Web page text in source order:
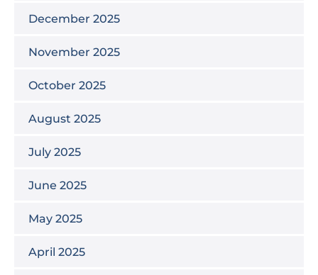
December 2025
November 2025
October 2025
August 2025
July 2025
June 2025
May 2025
April 2025